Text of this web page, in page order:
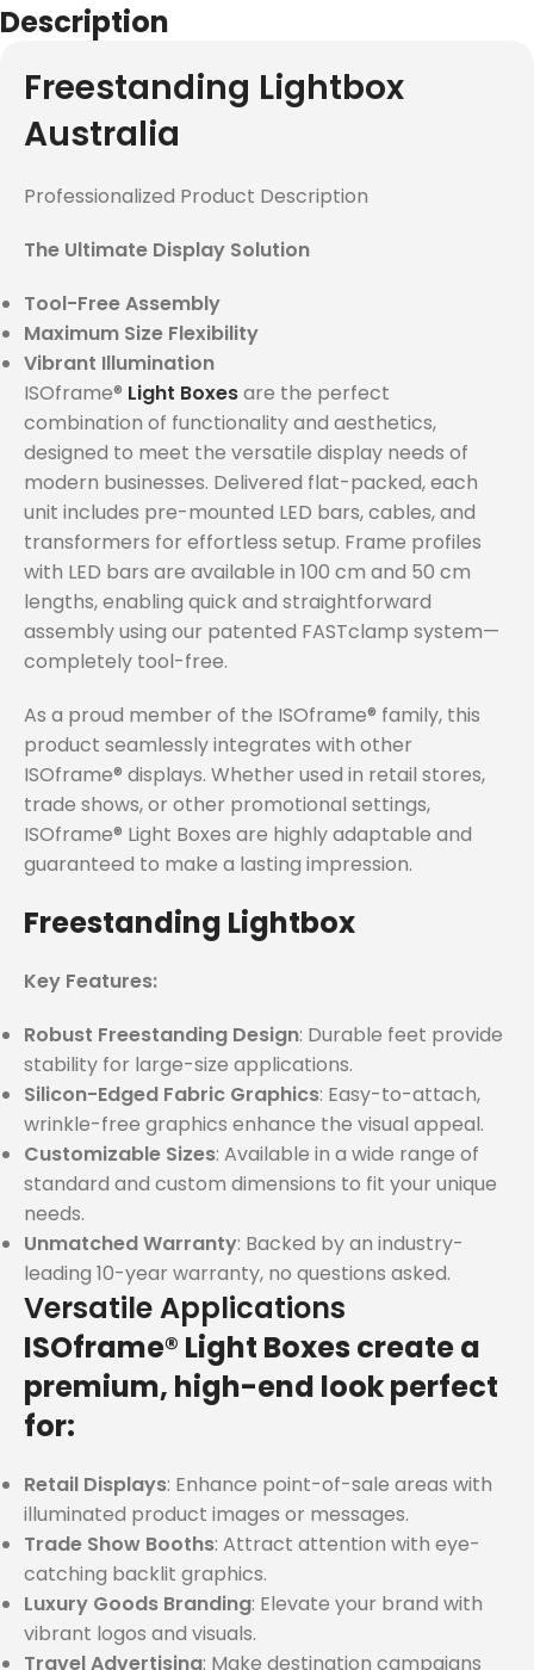
Description
Freestanding Lightbox
Australia
Professionalized Product Description
The Ultimate Display Solution
Tool-Free Assembly
Maximum Size Flexibility
Vibrant Illumination
ISOframe® Light Boxesare the perfect
combination of functionality and aesthetics,
designed to meet the versatile display needs of
modern businesses. Delivered flat-packed, each
unit includes pre-mounted LED bars, cables, and
transformers for effortless setup. Frame profiles
with LED bars are available in 100 cm and 50 cm
lengths, enabling quick and straightforward
assembly using our patented FASTclamp system—
completely tool-free.
As a proud member of the ISOframe® family, this
product seamlessly integrates with other
ISOframe® displays. Whether used in retail stores,
trade shows, or other promotional settings,
ISOframe® Light Boxes are highly adaptable and
guaranteed to make a lasting impression.
Freestanding Lightbox
Key Features:
Robust Freestanding Design: Durable feet provide
stability for large-size applications.
Silicon-Edged Fabric Graphics: Easy-to-attach,
wrinkle-free graphics enhance the visual appeal.
Customizable Sizes: Available in a wide range of
standard and custom dimensions to fit your unique
needs.
Unmatched Warranty: Backed by an industry-
leading 10-year warranty, no questions asked.
Versatile Applications
ISOframe® Light Boxes create a
premium, high-end look perfect
for:
Retail Displays: Enhance point-of-sale areas with
illuminated product images or messages.
Trade Show Booths: Attract attention with eye-
catching backlit graphics.
Luxury Goods Branding: Elevate your brand with
vibrant logos and visuals.
Travel Advertising: Make destination campaigns